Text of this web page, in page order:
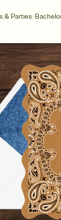
& Parties/